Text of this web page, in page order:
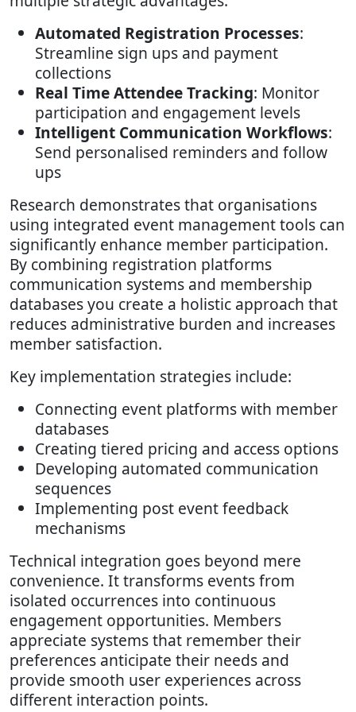
Automated Registration Processes:
Streamline sign ups and payment
collections
Real Time Attendee Tracking: Monitor
participation and engagement levels
Intelligent Communication Workflows:
Send personalised reminders and follow
ups
Research demonstrates that organisations
using integrated event management tools can
significantly enhance member participation.
By combining registration platforms
communication systems and membership
databases you create a holistic approach that
reduces administrative burden and increases
member satisfaction.
Key implementation strategies include:
Connecting event platforms with member
databases
Creating tiered pricing and access options
Developing automated communication
sequences
Implementing post event feedback
mechanisms
Technical integration goes beyond mere
convenience. It transforms events from
isolated occurrences into continuous
engagement opportunities. Members
appreciate systems that remember their
preferences anticipate their needs and
provide smooth user experiences across
different interaction points.